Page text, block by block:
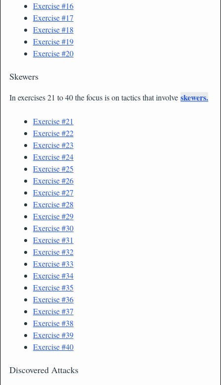
Exercise#16
Exercise #17
Exercise #18
Exercise #19
Exercise #20
Skewers
In exercises 21 to 40 the focus is on tactics that involve skewers.
Exercise #21
Exercise #22
Exercise #23
Exercise #24
Exercise #25
Exercise #26
Exercise #27
Exercise #28
Exercise #29
Exercise #30
Exercise #31
Exercise #32
Exercise #33
Exercise #34
Exercise #35
Exercise #36
Exercise #37
Exercise #38
Exercise #39
Exercise #40
Discovered Attacks